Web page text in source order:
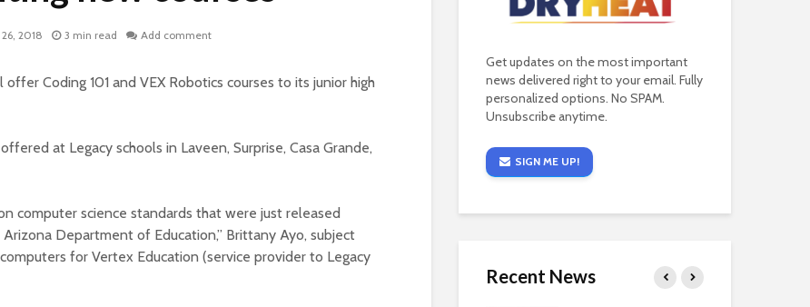
2018 3 min read Add comment
Coding 101 and VEX Robotics courses to its junior high
at Legacy schools in Laveen, Surprise, Casa Grande,
computer science standards that were just released
Department of Education,” Brittany Ayo, subject
for Vertex Education (service provider to Legacy
Get updates on the most important
news delivered right to your email. Fully
personalized options. No SPAM.
Unsubscribe anytime.
SIGN ME UP!
Recent News